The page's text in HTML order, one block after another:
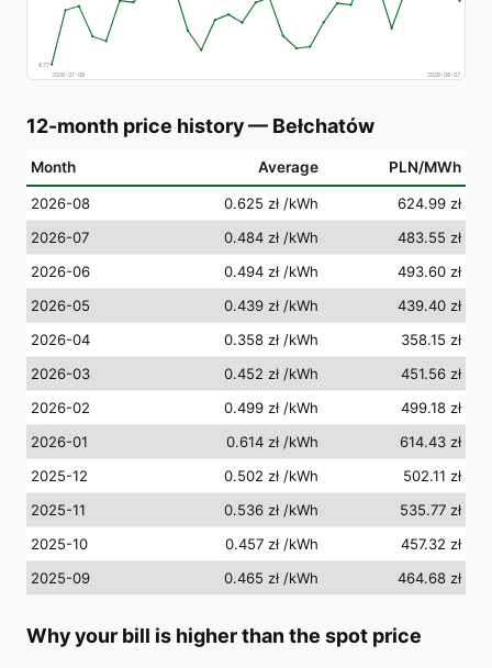
€77
2026-07-08
2026-08-07
12-month price history— Bełchatów
Month Average PLN/MWh
2026-08 0.625 zł/kWh
624.99 zł
2026-07
0.484 zł /kWh
483.55 zł
2026-06
0.494 zł/kWh
493.60 zł
2026-05
0.439 zł /kWh
439.40 zł
2026-04
0.358 zł/kWh
358.15 zł
2026-03
0.452 zł /kWh
451.56 zł
2026-02
0.499 zł/kWh
499.18 zł
2026-01
0.614 zł /kWh
614.43 zł
2025-12
0.502 zł/kWh
502.11 zł
2025-11
0.536 zł /kWh
535.77 zł
2025-10
0.457 zł/kWh
457.32 zł
2025-09
0.465 zł /kWh 464.68 zł
Why your bill is higher than the spot price